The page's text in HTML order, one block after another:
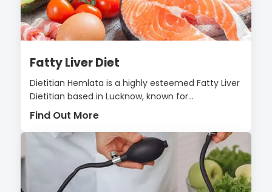
Fatty Liver Diet
Dietitian Hemlata is a highly esteemed Fatty Liver
Dietitian based in Lucknow, known for...
Find Out More